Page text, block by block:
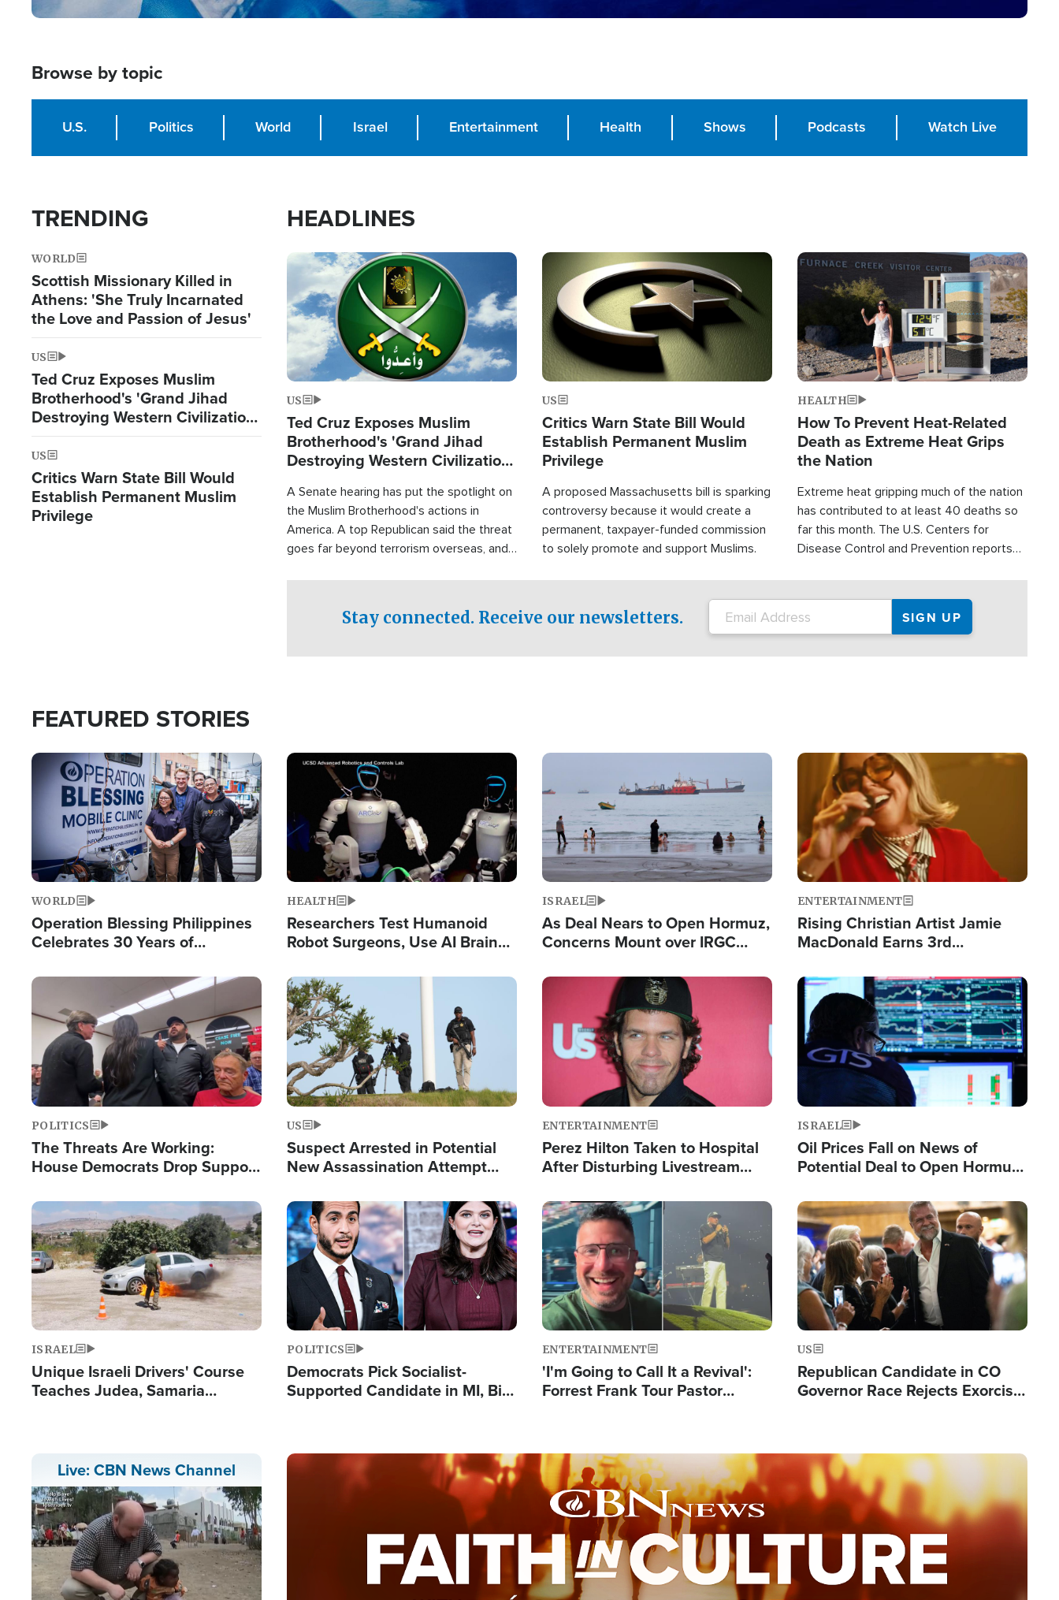
Browse by topic
U.S. Politics World Israel Entertainment Health Shows Podcasts Watch Live
TRENDING
WORLD
Scottish Missionary Killed in
Athens: 'She Truly Incarnated
the Love and Passion of Jesus'
US
Ted Cruz Exposes Muslim
Brotherhood's 'Grand Jihad
Destroying Western Civilization
from Within'
US
Critics Warn State Bill Would
Establish Permanent Muslim
Privilege
HEADLINES
Image
US
Ted Cruz Exposes Muslim
Brotherhood's 'Grand Jihad
Destroying Western Civilization
A Senate hearing has put the spotlight on
the Muslim Brotherhood's actions in
America. A top Republican said the threat
goes far beyond terrorism overseas, and
Image
US
Critics Warn State Bill Would
Establish Permanent Muslim
Privilege
A proposed Massachusetts bill is sparking
controversy because it would create a
permanent, taxpayer-funded commission
to solely promote and support Muslims.
Image
HEALTH
How To Prevent Heat-Related
Death as Extreme Heat Grips
the Nation
Extreme heat gripping much of the nation
has contributed to at least 40 deaths so
far this month. The U.S. Centers for
Disease Control and Prevention reports
conditions. That's more than any other
type of weather-related death.
Stay connected. Receive our newsletters.
FEATURED STORIES
Image
WORLD
Operation Blessing Philippines
Celebrates 30 Years of
Humanitarian Relief
Image
HEALTH
Researchers Test Humanoid
Robot Surgeons, Use AI Brain
Image
ISRAEL
As Deal Nears to Open Hormuz,
Concerns Mount over IRGC
Image
ENTERTAINMENT
Rising Christian Artist Jamie
MacDonald Earns 3rd
Single This Year
Image
POLITICS
The Threats Are Working:
House Democrats Drop Support
Image
US
Suspect Arrested in Potential
New Assassination Attempt
Image
ENTERTAINMENT
Perez Hilton Taken to Hospital
After Disturbing Livestream
Image
ISRAEL
Oil Prices Fall on News of
Potential Deal to Open Hormuz,
Fight Israel
Image
ISRAEL
Unique Israeli Drivers' Course
Teaches Judea, Samaria
Image
POLITICS
Democrats Pick Socialist-
Supported Candidate in MI, Bill
Image
ENTERTAINMENT
'I'm Going to Call It a Revival':
Forrest Frank Tour Pastor
Image
US
Republican Candidate in CO
Governor Race Rejects Exorcist
Live: CBN News Channel Image